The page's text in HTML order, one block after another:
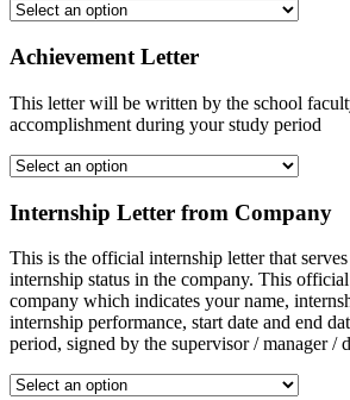
Achievement Letter
This letter will be written by the school
accomplishment during your study period
Internship Letter from Company
This is the official internship letter that
internship status in the company. This
company which indicates your name,
internship performance, start date and end
period, signed by the supervisor / manager /